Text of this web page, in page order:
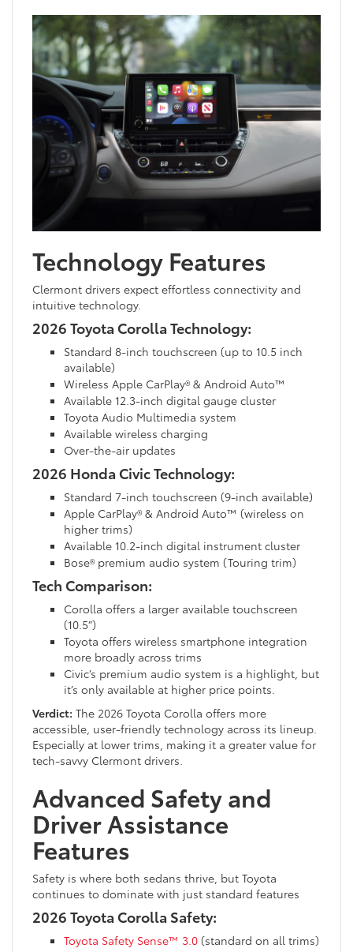
Technology Features
Clermont drivers expect effortless connectivity and
intuitive technology.
2026 Toyota Corolla Technology:
Standard 8-inch touchscreen (up to 10.5 inch
available)
Wireless Apple CarPlay® & Android Auto™
Available 12.3-inch digital gauge cluster
Toyota Audio Multimedia system
Available wireless charging
Over-the-air updates
2026 Honda Civic Technology:
Standard 7-inch touchscreen (9-inch available)
Apple CarPlay® & Android Auto™ (wireless on
higher trims)
Available 10.2-inch digital instrument cluster
Bose® premium audio system (Touring trim)
Tech Comparison:
Corolla offers a larger available touchscreen
(10.5”)
Toyota offers wireless smartphone integration
more broadly across trims
Civic’s premium audio system is a highlight, but
it’s only available at higher price points.
Verdict: The 2026 Toyota Corolla offers more
accessible, user-friendly technology across its lineup.
Especially at lower trims, making it a greater value for
tech-savvy Clermont drivers.
Advanced Safety and
Driver Assistance
Features
Safety is where both sedans thrive, but Toyota
continues to dominate with just standard features
2026 Toyota Corolla Safety:
Toyota Safety Sense™ 3.0 (standard on all trims)